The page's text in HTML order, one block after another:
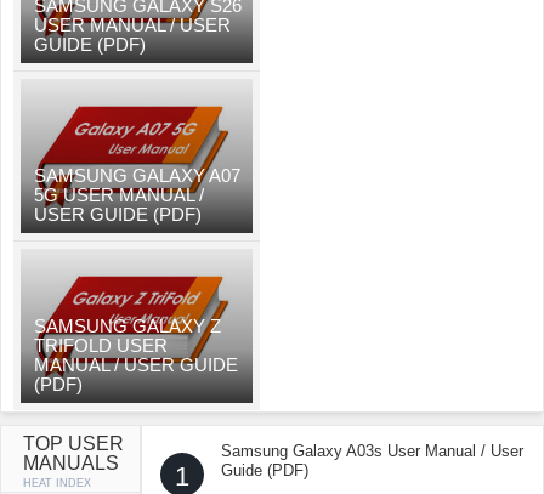
SAMSUNG GALAXY S26
USER MANUAL / USER
GUIDE (PDF)
SAMSUNG GALAXY A07
5G USER MANUAL /
USER GUIDE (PDF)
SAMSUNG GALAXY Z
TRIFOLD USER
MANUAL / USER GUIDE
(PDF)
TOP USER
MANUALS
HEAT INDEX 1
Samsung Galaxy A03s User Manual / User
Guide (PDF)